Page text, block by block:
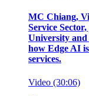
MC Chiang,
Service
University
how Edge AI
services.
Video (30:06)